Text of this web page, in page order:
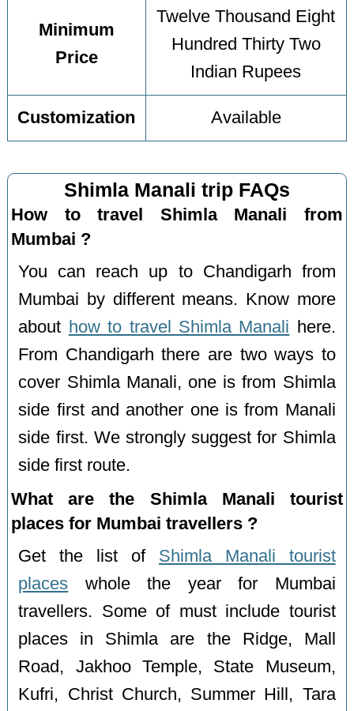
Minimum
Price
Twelve Thousand Eight
Hundred Thirty Two
Indian Rupees
Customization Available
Shimla Manali trip FAQs
How to travel Shimla Manali from
Mumbai ?
You can reach up to Chandigarh from
Mumbai by different means. Know more
about how to travel Shimla Manali here.
From Chandigarh there are two ways to
cover Shimla Manali, one is from Shimla
side first and another one is from Manali
side first. We strongly suggest for Shimla
side first route.
What are the Shimla Manali tourist
places for Mumbai travellers ?
Get the list of Shimla Manali tourist
places whole the year for Mumbai
travellers. Some of must include tourist
places in Shimla are the Ridge, Mall
Road, Jakhoo Temple, State Museum,
Kufri, Christ Church, Summer Hill, Tara